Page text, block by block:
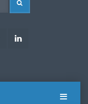
Google